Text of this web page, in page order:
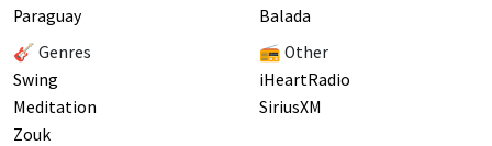
Paraguay
🎸 Genres
Swing
Meditation
Zouk
Balada
📻 Other
iHeartRadio
SiriusXM